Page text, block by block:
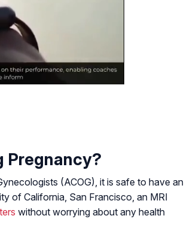
Pregnancy?
(ACOG), it is safe to have an
of California, San Francisco, an MRI
without worrying about any health